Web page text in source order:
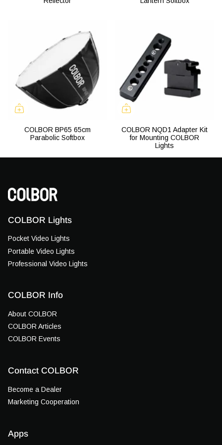
COLBOR BP65 65cm
Parabolic Softbox
COLBOR NQD1 Adapter Kit
for Mounting COLBOR
Lights
COLBOR Lights
Pocket Video Lights
Portable Video Lights
Professional Video Lights
COLBOR Info
About COLBOR
COLBOR Articles
COLBOR Events
Contact COLBOR
Become a Dealer
Marketing Cooperation
Apps